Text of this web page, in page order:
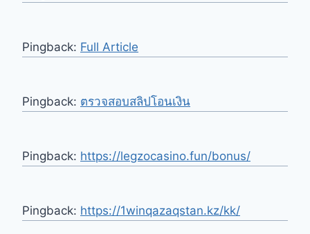
Pingback: Full Article
Pingback: ตรวจสอบสลิปโอนเงิน
Pingback: https://legzocasino.fun/bonus/
Pingback: https://1winqazaqstan.kz/kk/